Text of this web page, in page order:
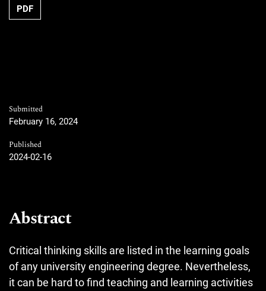
Requires Subscription
PDF
Submitted
February 16, 2024
Published
2024-02-16
Abstract
Critical thinking skills are listed in the learning goals
of any university engineering degree. Nevertheless,
it can be hard to find teaching and learning activities